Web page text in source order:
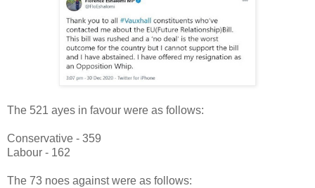
The 521 ayes in favour were as follows:
Conservative - 359
Labour - 162
The 73 noes against were as follows: